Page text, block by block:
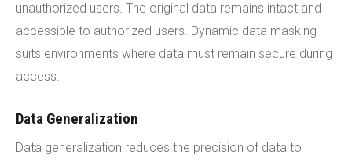
unauthorized users. The original data remains intact and
accessible to authorized users. Dynamic data masking
suits environments where data must remain secure during
access.
Data Generalization
Data generalization reduces the precision of data to